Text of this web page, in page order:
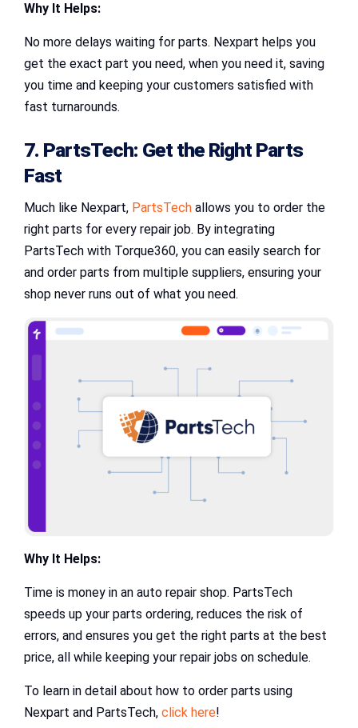
Why It Helps:
No more delays waiting for parts. Nexpart helps you
get the exact part you need, when you need it, saving
you time and keeping your customers satisfied with
fast turnarounds.
7. PartsTech: Get the Right Parts
Fast
Much like Nexpart, PartsTech allows you to order the
right parts for every repair job. By integrating
PartsTech with Torque360, you can easily search for
and order parts from multiple suppliers, ensuring your
shop never runs out of what you need.
Why It Helps:
Time is money in an auto repair shop. PartsTech
speeds up your parts ordering, reduces the risk of
errors, and ensures you get the right parts at the best
price, all while keeping your repair jobs on schedule.
To learn in detail about how to order parts using
Nexpart and PartsTech, click here!